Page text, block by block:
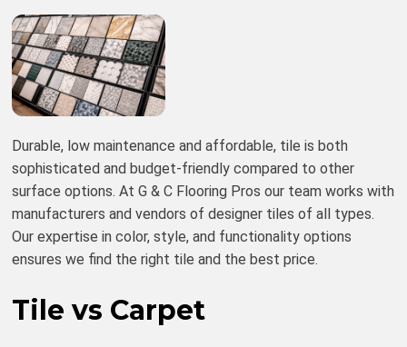
Durable, low maintenance and affordable, tile is both
sophisticated and budget-friendly compared to other
surface options. At G & C Flooring Pros our team works with
manufacturers and vendors of designer tiles of all types.
Our expertise in color, style, and functionality options
ensures we find the right tile and the best price.
Tile vs Carpet